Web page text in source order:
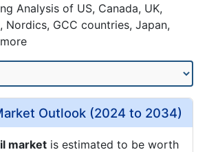
Analysis of US, Canada, UK,
Nordics, GCC countries, Japan,
Outlook (2024 to 2034)
market is estimated to be worth